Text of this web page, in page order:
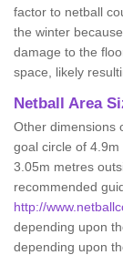
factor to netball
the winter
damage to the
space, likely
Netball Area
Other dimensions
goal circle of
3.05m metres
recommended
http://
depending upon
depending upon